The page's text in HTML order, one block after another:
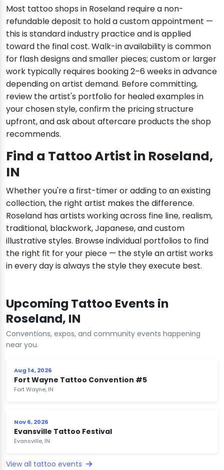
Most tattoo shops in Roseland require a non-
refundable deposit to hold a custom appointment —
this is standard industry practice and is applied
toward the final cost. Walk-in availability is common
for flash designs and smaller pieces; custom or larger
work typically requires booking 2–6 weeks in advance
depending on artist demand. Before committing,
review the artist's portfolio for healed examples in
your chosen style, confirm the pricing structure
upfront, and ask about aftercare products the shop
recommends.
Find a Tattoo Artist in Roseland,
IN
Whether you're a first-timer or adding to an existing
collection, the right artist makes the difference.
Roseland has artists working across fine line, realism,
traditional, blackwork, Japanese, and custom
illustrative styles. Browse individual portfolios to find
the right fit for your piece — the style an artist works
in every day is always the style they execute best.
Upcoming Tattoo Events in
Roseland, IN
Conventions, expos, and community events happening
near you.
Aug 14, 2026
Fort Wayne Tattoo Convention #5
Fort Wayne, IN
Nov 6, 2026
Evansville Tattoo Festival
Evansville, IN
View all tattoo events